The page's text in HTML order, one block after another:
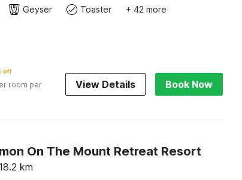
Geyser Toaster + 42 more
off
room per
View Details Book Now
On The Mount Retreat Resort
km